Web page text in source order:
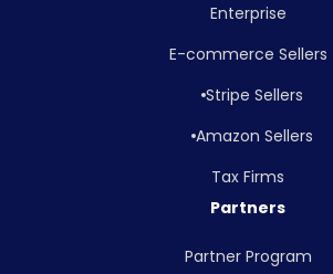
Enterprise
E-commerce Sellers
Stripe Sellers
Amazon Sellers
Tax Firms
Partners
Partner Program